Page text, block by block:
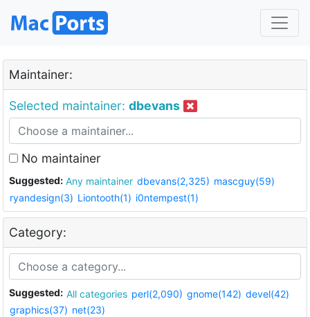
Maintainer:
Selected maintainer: dbevans
No maintainer
Suggested: Any maintainer dbevans(2,325) mascguy(59)
ryandesign(3) Liontooth(1) i0ntempest(1)
Category:
Suggested: All categories perl(2,090) gnome(142) devel(42)
graphics(37) net(23)